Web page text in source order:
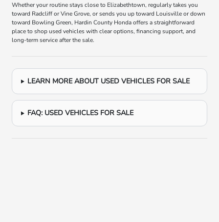
Whether your routine stays close to Elizabethtown, regularly takes you
toward Radcliff or Vine Grove, or sends you up toward Louisville or down
toward Bowling Green, Hardin County Honda offers a straightforward
place to shop used vehicles with clear options, financing support, and
long-term service after the sale.
LEARN MORE ABOUT USED VEHICLES FOR SALE
FAQ: USED VEHICLES FOR SALE